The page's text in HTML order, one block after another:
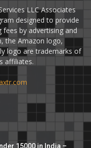
LLC Associates
designed to provide
by advertising and
the Amazon logo,
logo are trademarks of
affiliates.
15000 in India –